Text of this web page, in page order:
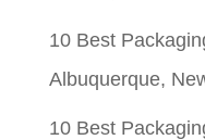
10 Best
Albuquerque,
10 Best